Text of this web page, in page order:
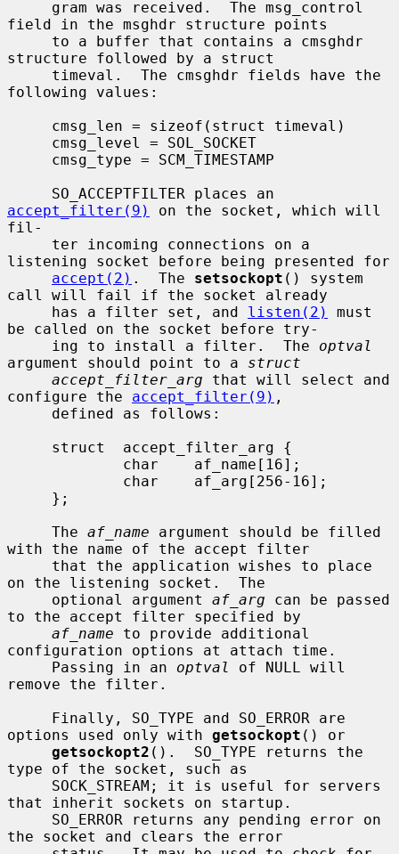
field in the msghdr structure points
structure followed by a struct
following values:
accept_filter(9)
on the socket, which will
fil-
listening socket before being presented for
accept(2) .  The setsockopt () system
call will fail if the socket already
     has a filter set, and
listen(2)
must
be called on the socket before try-
     ing to install a filter.  The
optval
argument should point to a struct
accept_filter_arg that will select and
configure the accept_filter(9) ,
     The
af_name argument should be filled
with the name of the accept filter
on the listening socket.  The
     optional argument
af_arg can be passed
to the accept filter specified by
af_name to provide additional
configuration options at attach time.
     Passing in an
optval
of NULL will
remove the filter.
options used only with getsockopt () or
getsockopt2 ().  SO_TYPE returns the
type of the socket, such as
that inherit sockets on startup.
the socket and clears the error